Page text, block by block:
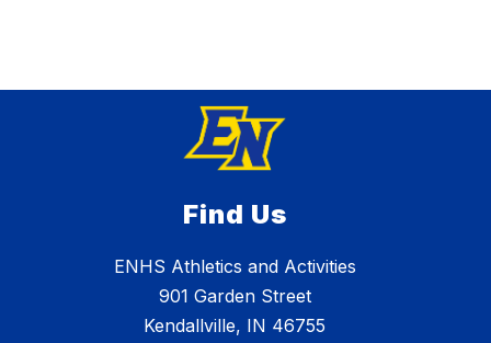
Find Us
ENHS Athletics and Activities
901 Garden Street
Kendallville, IN 46755